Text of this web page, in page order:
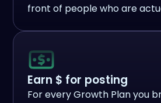
front of people who are
Earn $ for posting
For every Growth Plan you